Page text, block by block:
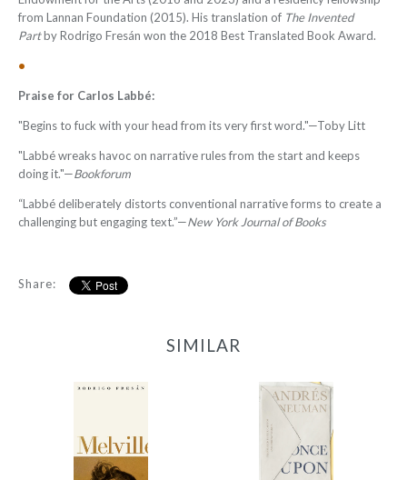
from Lannan Foundation (2015). His translation of The Invented
Partby Rodrigo Fresán won the 2018 Best Translated Book Award.
•
Praise for Carlos Labbé:
"Begins to fuck with your head from its very first word."—Toby Litt
"Labbé wreaks havoc on narrative rules from the start and keeps
doing it."—Bookforum
“Labbé deliberately distorts conventional narrative forms to create a
challenging but engaging text.”—New York Journal of Books
Share:
SIMILAR
-
from$12.95
Once Upon Argentina
-
from $12.95